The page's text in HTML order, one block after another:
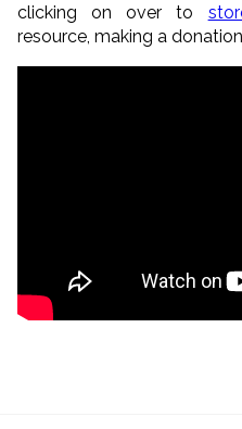
clicking on over to
resource, making a